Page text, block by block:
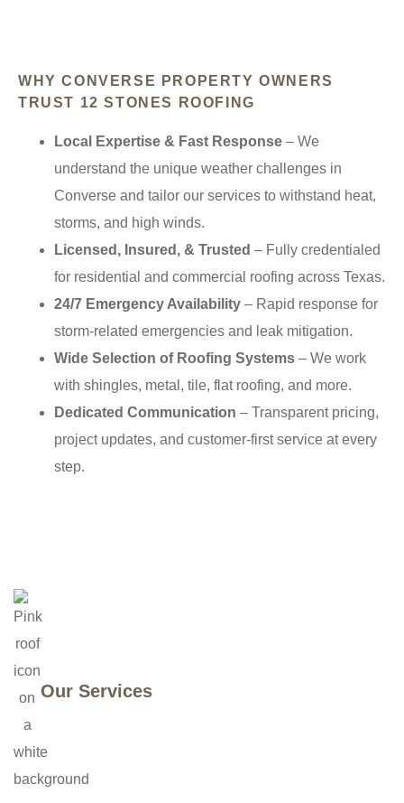
WHY CONVERSE PROPERTY OWNERS
TRUST 12 STONES ROOFING
Local Expertise & Fast Response – We
understand the unique weather challenges in
Converse and tailor our services to withstand heat,
storms, and high winds.
Licensed, Insured, & Trusted – Fully credentialed
for residential and commercial roofing across Texas.
24/7 Emergency Availability – Rapid response for
storm-related emergencies and leak mitigation.
Wide Selection of Roofing Systems – We work
with shingles, metal, tile, flat roofing, and more.
Dedicated Communication – Transparent pricing,
project updates, and customer-first service at every
step.
Our Services